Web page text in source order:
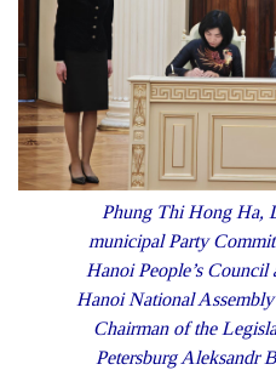
Phung Thi Hong Ha,
municipal Party
Hanoi People’s
Hanoi National
Chairman of the
Petersburg Aleksandr